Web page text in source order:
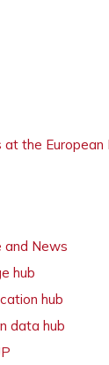
at the
and News
hub
hub
data hub